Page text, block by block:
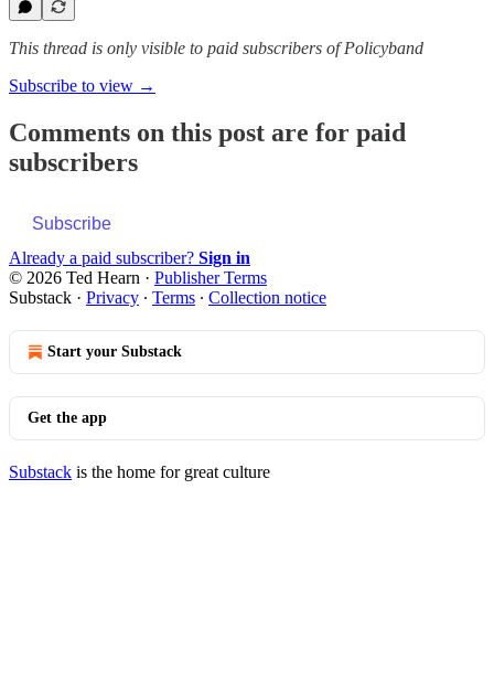
This thread is only visible to paid subscribers of Policyband
Subscribe to view →
Comments on this post are for paid
subscribers
Subscribe
Already a paid subscriber? Sign in
© 2026 Ted Hearn · Publisher Terms
Substack · Privacy ∙ Terms ∙ Collection notice
Start your Substack
Get the app
Substack is the home for great culture